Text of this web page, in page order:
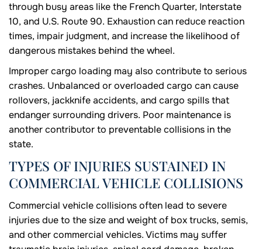
through busy areas like the French Quarter, Interstate
10, and U.S. Route 90. Exhaustion can reduce reaction
times, impair judgment, and increase the likelihood of
dangerous mistakes behind the wheel.
Improper cargo loading may also contribute to serious
crashes. Unbalanced or overloaded cargo can cause
rollovers, jackknife accidents, and cargo spills that
endanger surrounding drivers. Poor maintenance is
another contributor to preventable collisions in the
state.
TYPES OF INJURIES SUSTAINED IN
COMMERCIAL VEHICLE COLLISIONS
Commercial vehicle collisions often lead to severe
injuries due to the size and weight of box trucks, semis,
and other commercial vehicles. Victims may suffer